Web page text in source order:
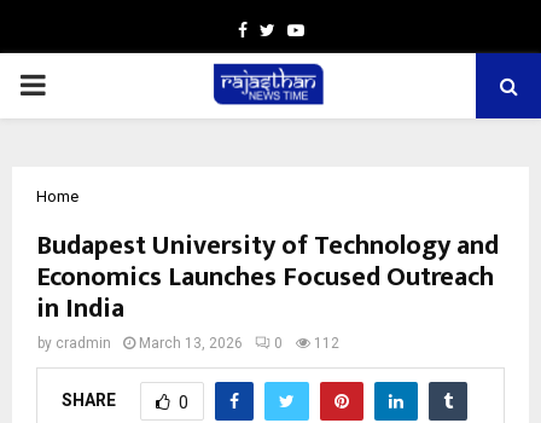
Facebook
TwitterYoutube
PRIMARY
Home
Budapest University of Technology and
Economics Launches Focused Outreach
in India
by cradmin March 13, 2026 0 112
SHARE 0